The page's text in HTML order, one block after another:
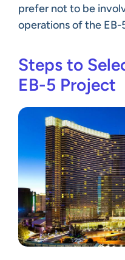
prefer not to be
operations of the
Steps to
EB-5 Project